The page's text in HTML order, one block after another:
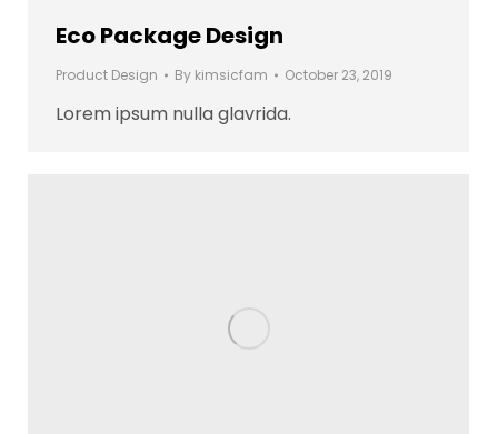
Eco Package Design
Product Design By kimsicfam October 23, 2019
Lorem ipsum nulla glavrida.